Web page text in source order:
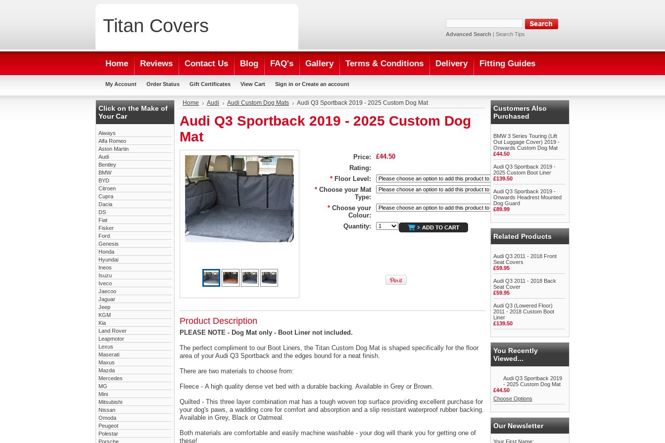
Titan Covers Advanced Search | Search Tips
Home Reviews Contact Us Blog FAQ's Gallery Terms & Conditions Delivery Fitting Guides
My Account Order Status Gift Certificates View Cart Sign in or Create an account
Click on the Make of
Your Car
Aiways
Alfa Romeo
Aston Martin
Audi
Bentley
BMW
BYD
Citroen
Cupra
Dacia
DS
Fiat
Fisker
Ford
Genesis
Honda
Hyundai
Ineos
Isuzu
Iveco
Jaecoo
Jaguar
Jeep
KGM
Kia
Land Rover
Leapmotor
Lexus
Maserati
Maxus
Mazda
Mercedes
MG
Mini
Mitsubishi
Nissan
Omoda
Peugeot
Polestar
Porsche
Home Audi Audi Custom Dog Mats Audi Q3 Sportback 2019 - 2025 Custom Dog Mat
Audi Q3 Sportback 2019 - 2025 Custom Dog
Mat
Price:
£44.50
Rating:
* Floor Level:
* Choose your Mat
Type:
* Choose your
Colour:
Quantity:
Product Description
PLEASE NOTE - Dog Mat only - Boot Liner not included.
The perfect compliment to our Boot Liners, the Titan Custom Dog Mat is shaped specifically for the floor
area of your Audi Q3 Sportback and the edges bound for a neat finish.
There are two materials to choose from:
Fleece - A high quality dense vet bed with a durable backing. Available in Grey or Brown.
Quilted - This three layer combination mat has a tough woven top surface providing excellent purchase for
your dog's paws, a wadding core for comfort and absorption and a slip resistant waterproof rubber backing.
Available in Grey, Black or Oatmeal.
Both materials are comfortable and easily machine washable - your dog will thank you for getting one of
these!
Customers Also
Purchased
BMW 3 Series Touring (Lift
Out Luggage Cover) 2019 -
Onwards Custom Dog Mat
£44.50
Audi Q3 Sportback 2019 -
2025 Custom Boot Liner
£139.50
Audi Q3 Sportback 2019 -
Onwards Headrest Mounted
Dog Guard
£89.99
Related Products
Audi Q3 2011 - 2018 Front
Seat Covers
£59.95
Audi Q3 2011 - 2018 Back
Seat Cover
£59.95
Audi Q3 (Lowered Floor)
2011 - 2018 Custom Boot
Liner
£139.50
You Recently
Viewed...
Audi Q3 Sportback 2019
- 2025 Custom Dog Mat
£44.50
Choose Options
Our Newsletter
Your First Name: